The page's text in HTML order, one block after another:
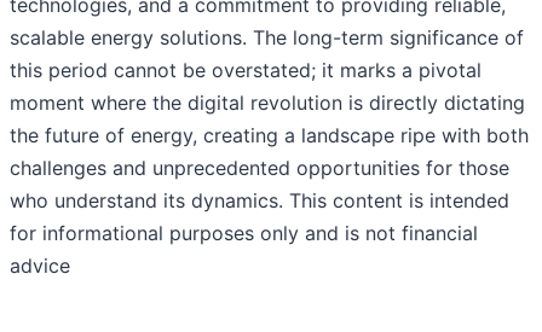
technologies, and a commitment to providing reliable,
scalable energy solutions. The long-term significance of
this period cannot be overstated; it marks a pivotal
moment where the digital revolution is directly dictating
the future of energy, creating a landscape ripe with both
challenges and unprecedented opportunities for those
who understand its dynamics. This content is intended
for informational purposes only and is not financial
advice